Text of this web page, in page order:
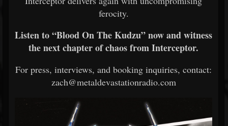
ferocity.
Listen to “Blood On The Kudzu” now and witness
the next chapter of chaos from Interceptor.
For press, interviews, and booking inquiries, contact:
zach@metaldevastationradio.com